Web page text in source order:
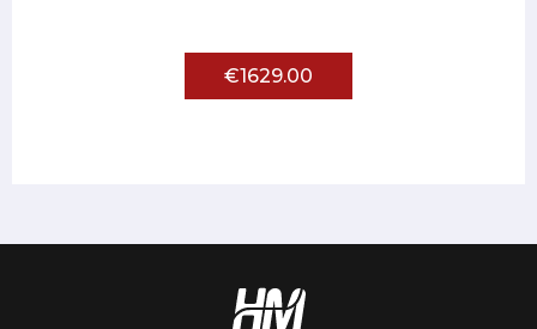
€1629.00